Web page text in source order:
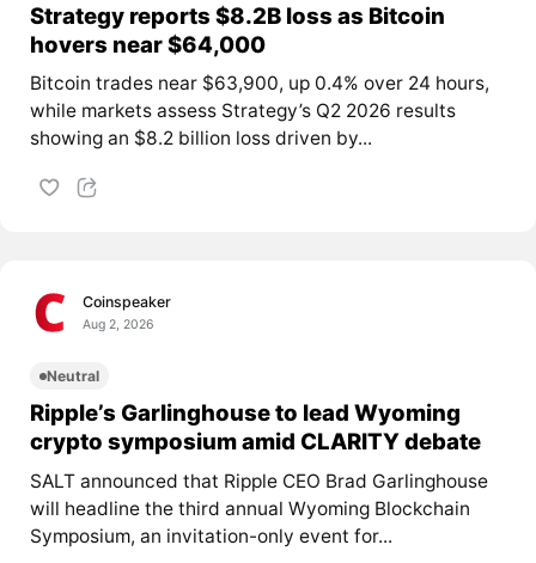
Strategy reports $8.2B loss as Bitcoin
hovers near $64,000
Bitcoin trades near $63,900, up 0.4% over 24 hours,
while markets assess Strategy’s Q2 2026 results
showing an $8.2 billion loss driven by...
Coinspeaker
Aug 2, 2026
Neutral
Ripple’s Garlinghouse to lead Wyoming
crypto symposium amid CLARITY debate
SALT announced that Ripple CEO Brad Garlinghouse
will headline the third annual Wyoming Blockchain
Symposium, an invitation-only event for...